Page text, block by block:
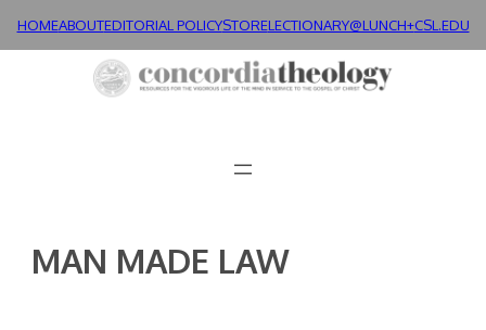
HOMEABOUTEDITORIAL POLICYSTORELECTIONARY@LUNCH+CSL.EDU
MAN MADE LAW